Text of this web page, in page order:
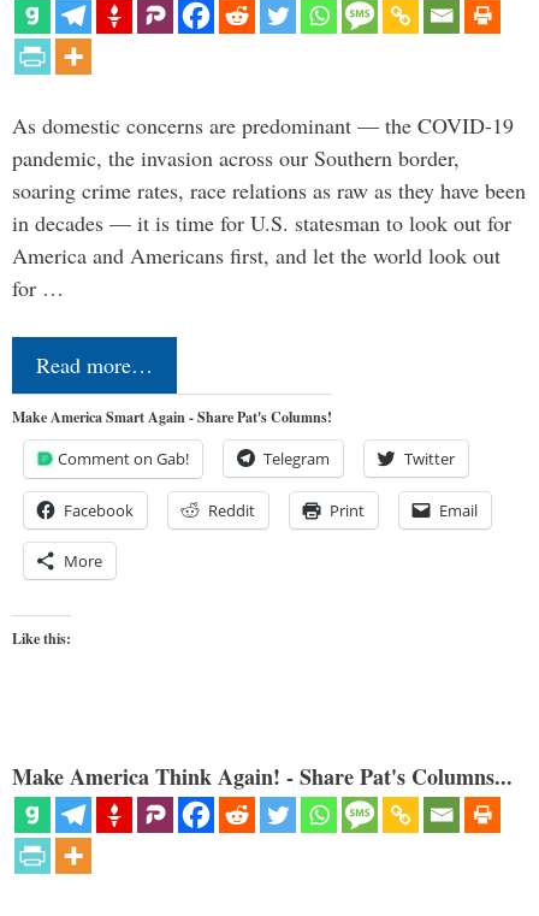
As domestic concerns are predominant — the COVID-19
pandemic, the invasion across our Southern border,
soaring crime rates, race relations as raw as they have been
in decades — it is time for U.S. statesman to look out for
America and Americans first, and let the world look out
for …
Read more…
Make America Smart Again - Share Pat's Columns!
Comment on Gab! Telegram Twitter
Facebook Reddit Print Email
More
Like this:
Make America Think Again! - Share Pat's Columns...